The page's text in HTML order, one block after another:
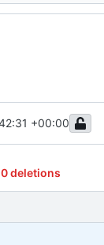
+00:00
0 deletions